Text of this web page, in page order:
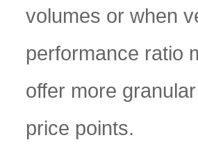
volumes or when
performance ratio
offer more
price points.